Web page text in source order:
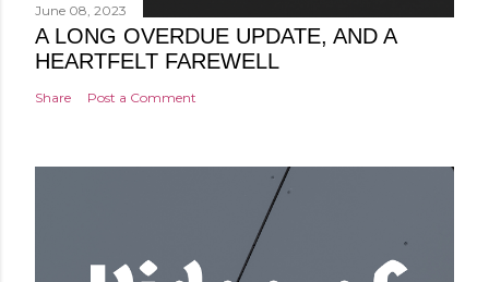
June 08, 2023
A LONG OVERDUE UPDATE, AND A
HEARTFELT FAREWELL
Share Post a Comment